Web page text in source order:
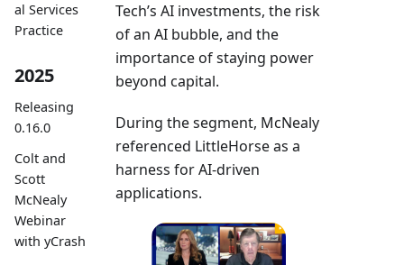
al Services
Practice
2025
Releasing
0.16.0
Colt and
Scott
McNealy
Webinar
with yCrash
Tech’s AI investments, the risk
of an AI bubble, and the
importance of staying power
beyond capital.
During the segment, McNealy
referenced LittleHorse as a
harness for AI-driven
applications.